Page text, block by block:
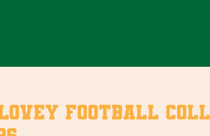
Football